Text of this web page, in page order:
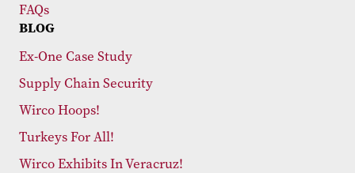
FAQs
BLOG
Ex-One Case Study
Supply Chain Security
Wirco Hoops!
Turkeys For All!
Wirco Exhibits In Veracruz!